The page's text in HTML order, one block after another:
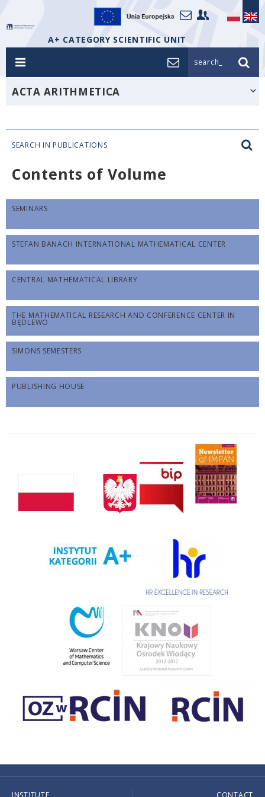
A+ CATEGORY SCIENTIFIC UNIT
search_
ACTA ARITHMETICA
SEARCH IN PUBLICATIONS
Contents of Volume
SEMINARS
STEFAN BANACH INTERNATIONAL MATHEMATICAL CENTER
CENTRAL MATHEMATICAL LIBRARY
THE MATHEMATICAL RESEARCH AND CONFERENCE CENTER IN
BĘDLEWO
SIMONS SEMESTERS
PUBLISHING HOUSE
INSTITUTE CONTACT